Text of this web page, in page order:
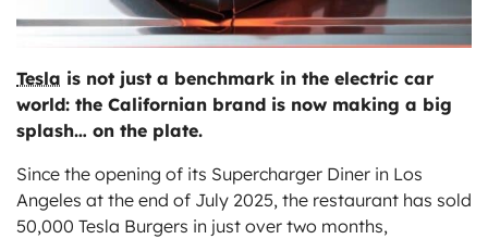
Tesla is not just a benchmark in the electric car
world: the Californian brand is now making a big
splash… on the plate.
Since the opening of its Supercharger Diner in Los
Angeles at the end of July 2025, the restaurant has sold
50,000 Tesla Burgers in just over two months,